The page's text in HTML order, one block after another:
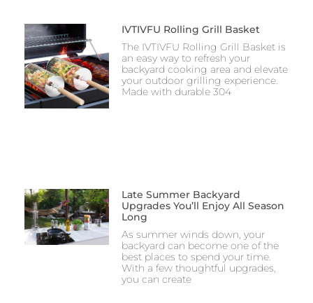
IVTIVFU Rolling Grill Basket
The IVTIVFU Rolling Grill Basket is
an easy way to refresh your
backyard cooking area and elevate
your outdoor grilling experience.
Made with durable 304
Late Summer Backyard
Upgrades You’ll Enjoy All Season
Long
As summer winds down, your
backyard can become one of the
best places to spend your time.
With a few thoughtful upgrades,
you can create